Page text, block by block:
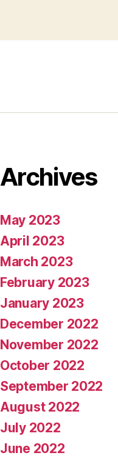
derides
pleased
just
what
phone
calls
their
mysticism”
Archives
May 2023
April 2023
March 2023
February 2023
January 2023
December 2022
November 2022
October 2022
September 2022
August 2022
July 2022
June 2022